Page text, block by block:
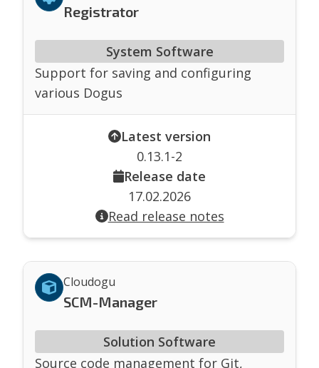
Registrator
System Software
Support for saving and configuring
various Dogus
Latest version
0.13.1-2
Release date
17.02.2026
Read release notes
Cloudogu
SCM-Manager
Solution Software
Source code management for Git,